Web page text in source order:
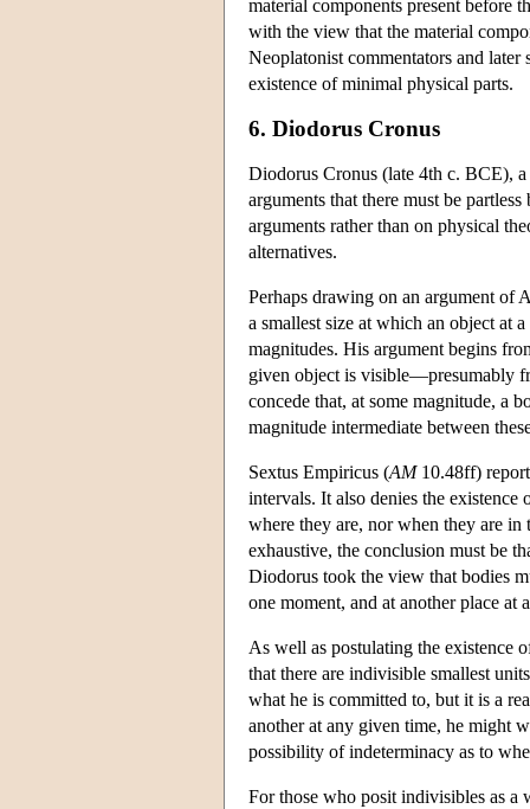
material components present before
with the view that the material
Neoplatonist commentators and later
existence of minimal physical parts.
6. Diodorus Cronus
Diodorus Cronus (late 4th c. BCE),
arguments that there must be
arguments rather than on physical
alternatives.
Perhaps drawing on an argument of
a smallest size at which an object at
magnitudes. His argument begins
given object is visible—presumably
concede that, at some magnitude, a
magnitude intermediate between
Sextus Empiricus (AM10.48ff)
intervals. It also denies the
where they are, nor when they are in
exhaustive, the conclusion must be
Diodorus took the view that bodies
one moment, and at another place at
As well as postulating the existence
that there are indivisible smallest
what he is committed to, but it is a
another at any given time, he might
possibility of indeterminacy as to
For those who posit indivisibles as a